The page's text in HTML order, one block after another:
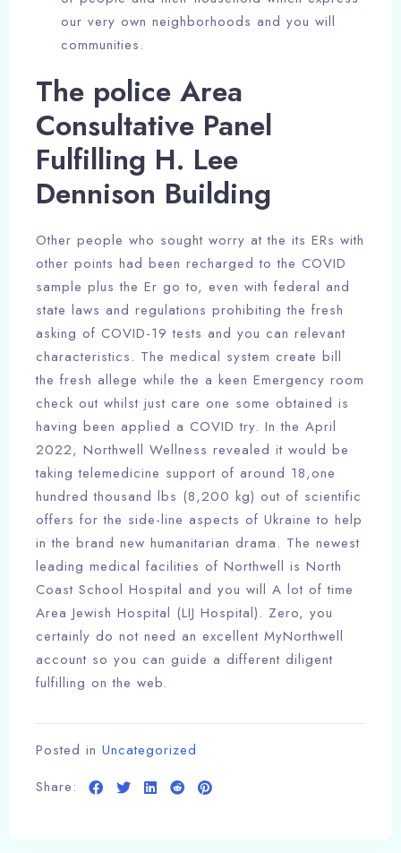
our very own neighborhoods and you will
communities.
The police Area
Consultative Panel
Fulfilling H. Lee
Dennison Building
Other people who sought worry at the its ERs with
other points had been recharged to the COVID
sample plus the Er go to, even with federal and
state laws and regulations prohibiting the fresh
asking of COVID-19 tests and you can relevant
characteristics. The medical system create bill
the fresh allege while the a keen Emergency room
check out whilst just care one some obtained is
having been applied a COVID try. In the April
2022, Northwell Wellness revealed it would be
taking telemedicine support of around 18,one
hundred thousand lbs (8,200 kg) out of scientific
offers for the side-line aspects of Ukraine to help
in the brand new humanitarian drama. The newest
leading medical facilities of Northwell is North
Coast School Hospital and you will A lot of time
Area Jewish Hospital (LIJ Hospital). Zero, you
certainly do not need an excellent MyNorthwell
account so you can guide a different diligent
fulfilling on the web.
Posted in Uncategorized
Share: